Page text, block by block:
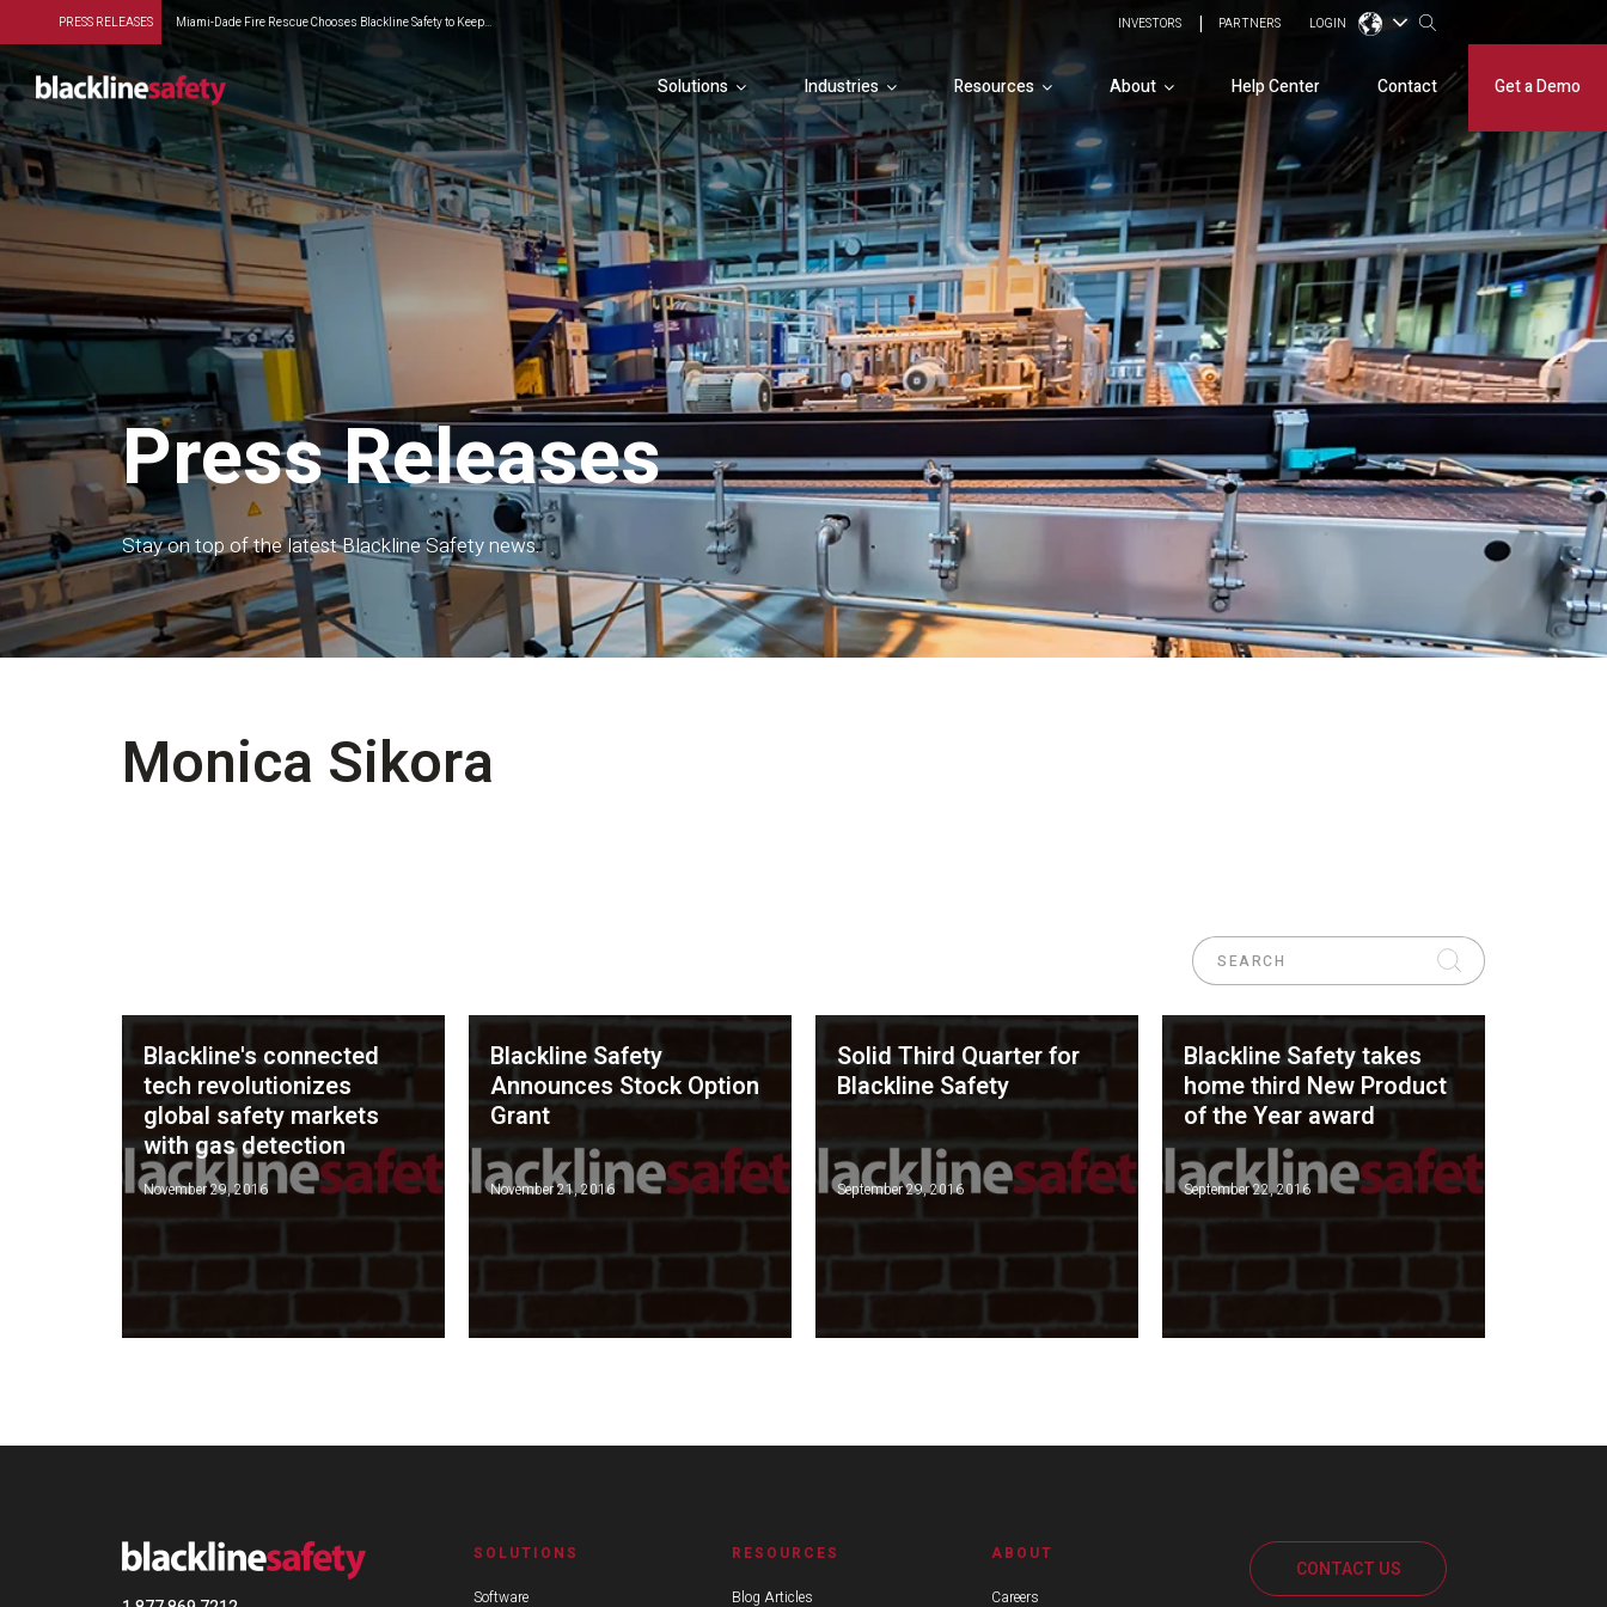
PRESS RELEASES Miami-Dade Fire Rescue Chooses Blackline Safety to Keep... INVESTORS PARTNERS LOGIN
Solutions Industries Resources About Help Center Contact Get a Demo
Press Releases
Stay on top of the latest Blackline Safety news.
Monica Sikora
Blackline's connected
tech revolutionizes
global safety markets
with gas detection
November 29, 2016
Blackline Safety
Announces Stock Option
Grant
November 21, 2016
Solid Third Quarter for
Blackline Safety
September 29, 2016
Blackline Safety takes
home third New Product
of the Year award
September 22, 2016
SOLUTIONS
Software
RESOURCES
Blog Articles
ABOUT
Careers
CONTACT US